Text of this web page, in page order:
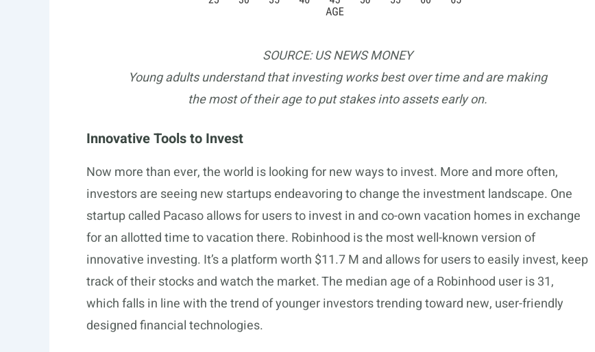
SOURCE: US NEWS MONEY
Young adults understand that investing works best over time and are making
the most of their age to put stakes into assets early on.
Innovative Tools to Invest
Now more than ever, the world is looking for new ways to invest. More and more often,
investors are seeing new startups endeavoring to change the investment landscape. One
startup called Pacaso allows for users to invest in and co-own vacation homes in exchange
for an allotted time to vacation there. Robinhood is the most well-known version of
innovative investing. It’s a platform worth $11.7 M and allows for users to easily invest, keep
track of their stocks and watch the market. The median age of a Robinhood user is 31,
which falls in line with the trend of younger investors trending toward new, user-friendly
designed financial technologies.